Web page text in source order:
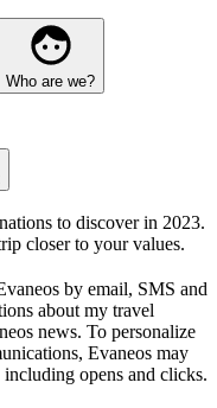
Who are we?
to discover in 2023.
closer to your values.
by email, SMS and
about my travel
news. To personalize
Evaneos may
opens and clicks.